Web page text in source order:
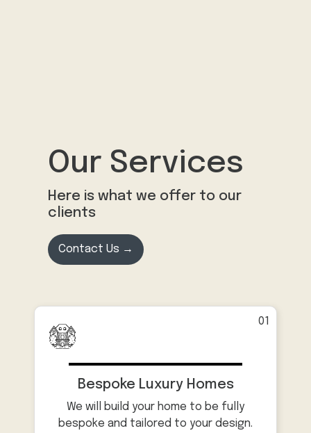
Our Services
Here is what we offer to our
clients
Contact Us →
01
Bespoke Luxury Homes
We will build your home to be fully
bespoke and tailored to your design.